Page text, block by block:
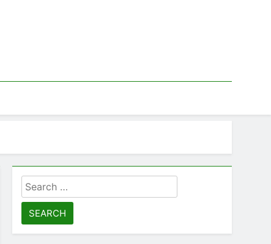
Search
for: